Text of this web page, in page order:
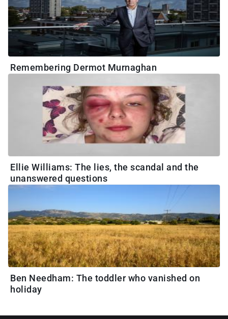
Remembering Dermot Murnaghan
Ellie Williams: The lies, the scandal and the
unanswered questions
Ben Needham: The toddler who vanished on
holiday